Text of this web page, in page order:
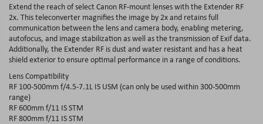
Extend the reach of select Canon RF-mount lenses with the Extender RF
2x. This teleconverter magnifies the image by 2x and retains full
communication between the lens and camera body, enabling metering,
autofocus, and image stabilization as well as the transmission of Exif data.
Additionally, the Extender RF is dust and water resistant and has a heat
shield exterior to ensure optimal performance in a range of conditions.
Lens Compatibility
RF 100-500mm f/4.5-7.1L IS USM (can only be used within 300-500mm
range)
RF 600mm f/11 IS STM
RF 800mm f/11 IS STM